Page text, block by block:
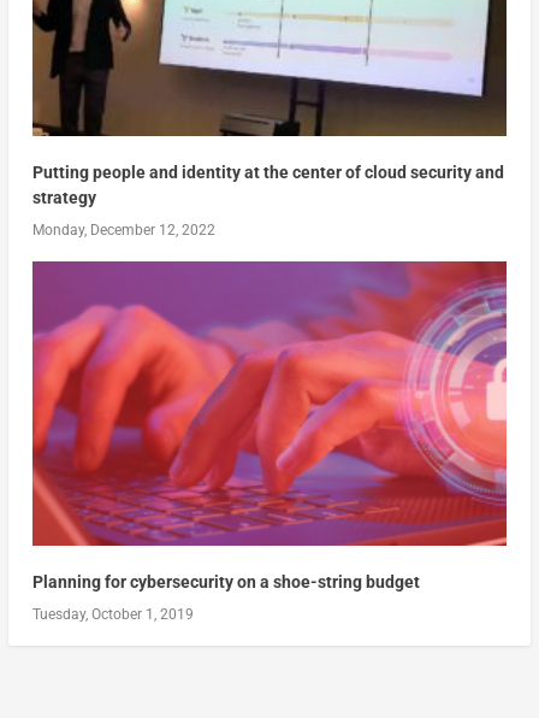
Putting people and identity at the center of cloud security and
strategy
Monday, December 12, 2022
Planning for cybersecurity on a shoe-string budget
Tuesday, October 1, 2019